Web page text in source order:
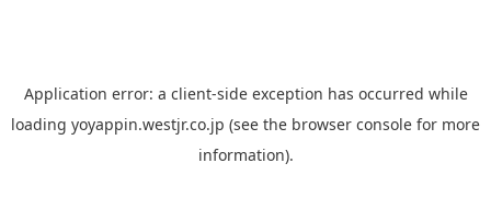
Application error: a client-side exception has occurred while
loading yoyappin.westjr.co.jp (see the browser console for more
information).